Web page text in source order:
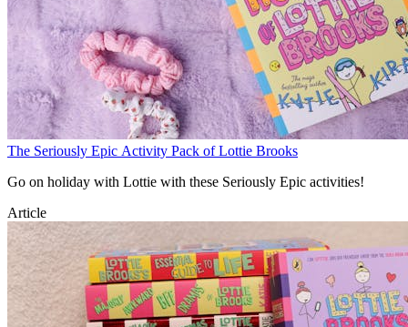
The Seriously Epic Activity Pack of Lottie Brooks
Go on holiday with Lottie with these Seriously Epic activities!
Article